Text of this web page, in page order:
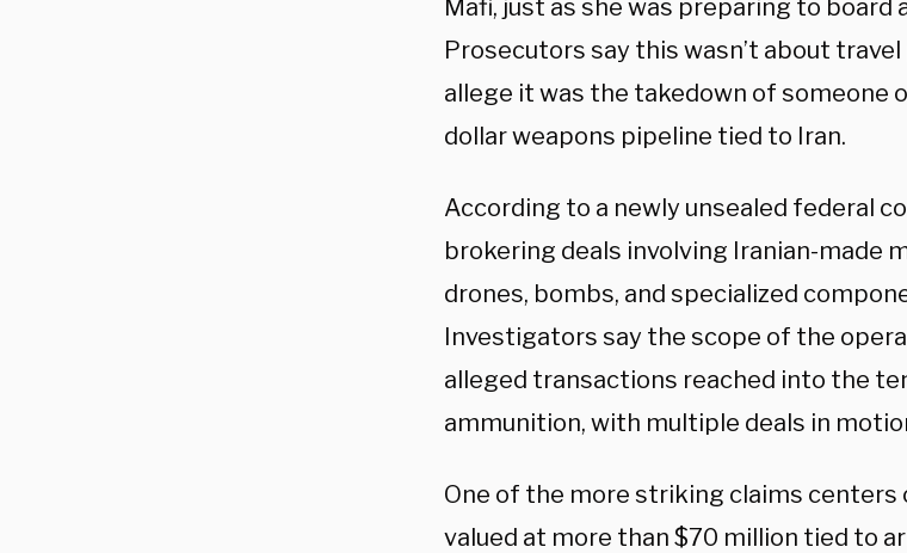
Mafi, just as she was preparing to
Prosecutors say this wasn’t about
allege it was the takedown of someone
dollar weapons pipeline tied to Iran.
According to a newly unsealed federal
brokering deals involving Iranian-made
drones, bombs, and specialized
Investigators say the scope of the
alleged transactions reached into the
ammunition, with multiple deals in
One of the more striking claims centers
valued at more than $70 million tied to